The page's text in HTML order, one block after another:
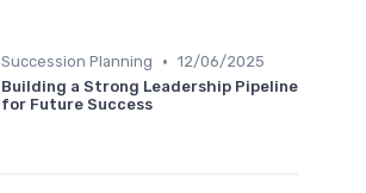
Succession Planning • 12/06/2025
Building a Strong Leadership Pipeline
for Future Success